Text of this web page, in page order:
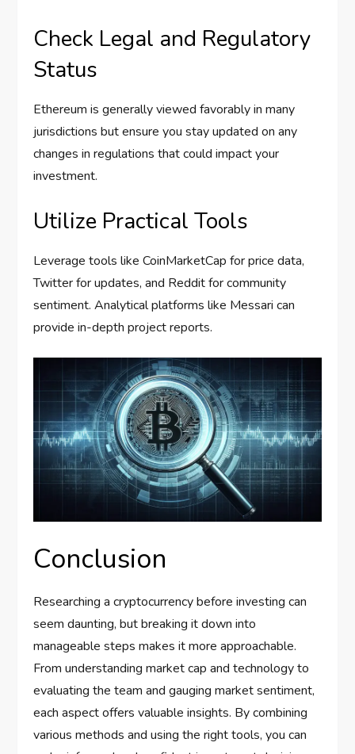
Check Legal and Regulatory
Status
Ethereum is generally viewed favorably in many
jurisdictions but ensure you stay updated on any
changes in regulations that could impact your
investment.
Utilize Practical Tools
Leverage tools like CoinMarketCap for price data,
Twitter for updates, and Reddit for community
sentiment. Analytical platforms like Messari can
provide in-depth project reports.
Conclusion
Researching a cryptocurrency before investing can
seem daunting, but breaking it down into
manageable steps makes it more approachable.
From understanding market cap and technology to
evaluating the team and gauging market sentiment,
each aspect offers valuable insights. By combining
various methods and using the right tools, you can